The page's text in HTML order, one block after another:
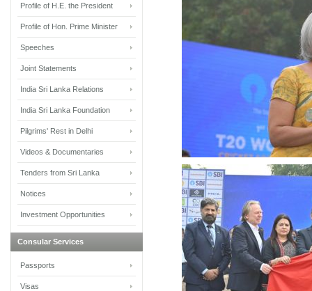
Profile of H.E. the President
Profile of Hon. Prime Minister
Speeches
Joint Statements
India Sri Lanka Relations
India Sri Lanka Foundation
Pilgrims' Rest in Delhi
Videos & Documentaries
Tenders from Sri Lanka
Notices
Investment Opportunities
Consular Services
Passports
Visas